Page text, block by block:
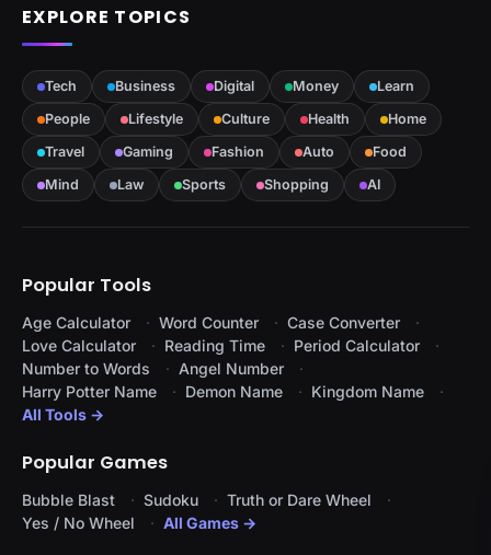
EXPLORE TOPICS
Tech Business Digital Money
Learn
People
Lifestyle Culture Health
Home
Travel
Gaming Fashion Auto
Food
Mind
Law Sports Shopping AI
Popular Tools
Age Calculator Word Counter
Case Converter
Love Calculator
Reading Time
Period Calculator
Number to Words
Angel Number
Harry Potter Name
Demon Name
Kingdom Name
All Tools →
Popular Games
Bubble Blast Sudoku
Truth or Dare Wheel
Yes / No Wheel
All Games →